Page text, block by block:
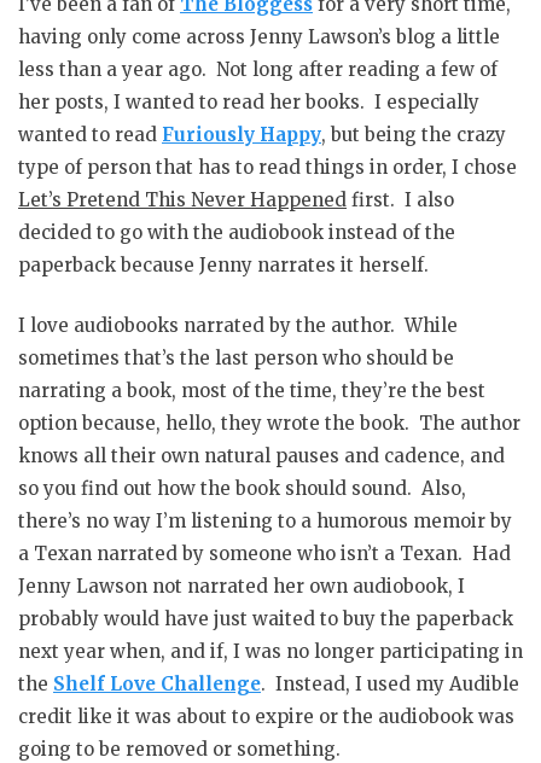
having only come across Jenny Lawson’s blog a little
less than a year ago. Not long after reading a few of
her posts, I wanted to read her books. I especially
wanted to read Furiously Happy, but being the crazy
type of person that has to read things in order, I chose
Let’s Pretend This Never Happened first. I also
decided to go with the audiobook instead of the
paperback because Jenny narrates it herself.
I love audiobooks narrated by the author. While
sometimes that’s the last person who should be
narrating a book, most of the time, they’re the best
option because, hello, they wrote the book. The author
knows all their own natural pauses and cadence, and
so you find out how the book should sound. Also,
there’s no way I’m listening to a humorous memoir by
a Texan narrated by someone who isn’t a Texan. Had
Jenny Lawson not narrated her own audiobook, I
probably would have just waited to buy the paperback
next year when, and if, I was no longer participating in
the Shelf Love Challenge. Instead, I used my Audible
credit like it was about to expire or the audiobook was
going to be removed or something.